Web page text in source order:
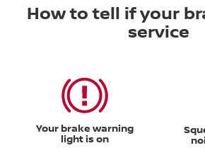
How to tell if your
service
Your brake warning
light is on